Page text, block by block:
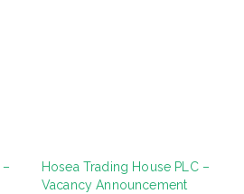
Hosea Trading House PLC –
Vacancy Announcement